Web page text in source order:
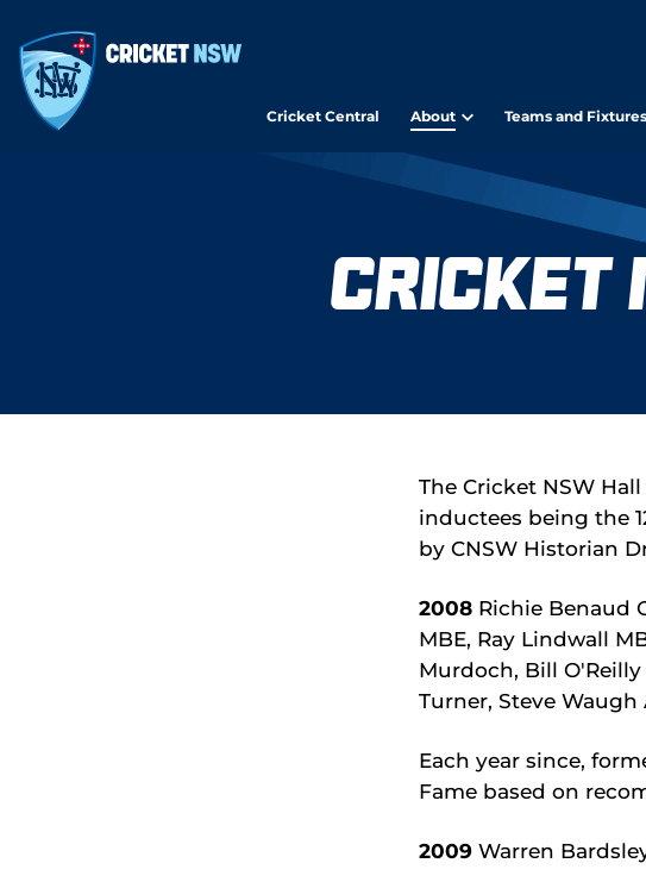
Cricket Central About Teams and Fixtures
Cricket
The Cricket NSW
inductees being the
by CNSW Historian
2008 Richie Benaud
MBE, Ray Lindwall
Murdoch, Bill
Turner, Steve Waugh
Each year since,
Fame based on
2009 Warren